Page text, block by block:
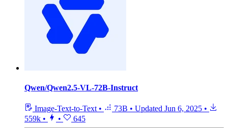
Qwen/Qwen2.5-VL-72B-Instruct
Image-Text-to-Text • 73B • Updated Jun 6, 2025 •
559k • • 645